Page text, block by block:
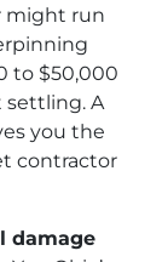
might run
to $50,000
settling. A
you the
contractor
damage